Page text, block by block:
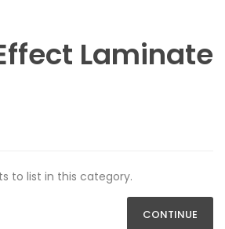
Laminate
to list in this category.
CONTINUE